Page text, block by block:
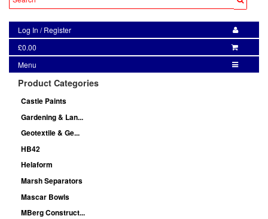
Log In /Register
£0.00
Menu
Product Categories
Castle Paints
Gardening & Lan...
Geotextile & Ge...
HB42
Helaform
Marsh Separators
Mascar Bowls
MBerg Construct...